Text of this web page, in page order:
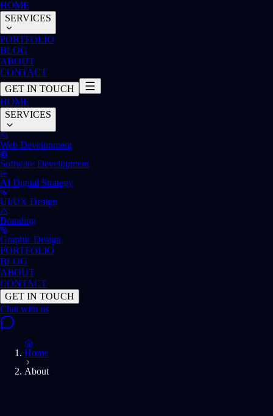
HOME
SERVICES
PORTFOLIO
BLOG
ABOUT
CONTACT
GET IN TOUCH
HOME
SERVICES
Web Development
Software Development
AI Digital Strategy
UI/UX Design
Branding
Graphic Design
PORTFOLIO
BLOG
ABOUT
CONTACT
GET IN TOUCH
Home
About